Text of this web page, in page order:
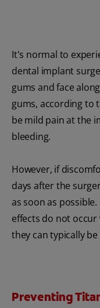
It's normal to
dental implant
gums and face
gums, according to
be mild pain at the
bleeding.
However, if
days after the
as soon as
effects do not
they can typically
Preventing